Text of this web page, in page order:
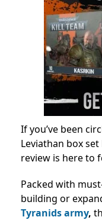
If you’ve been
Leviathan box
review is here to
Packed with
building or
Tyranids army,